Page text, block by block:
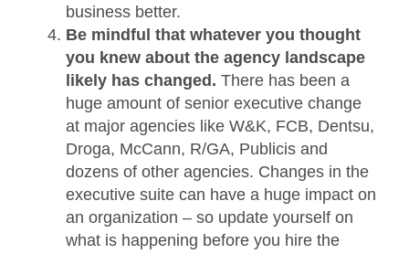
business better.
Be mindful that whatever you thought
you knew about the agency landscape
likely has changed. There has been a
huge amount of senior executive change
at major agencies like W&K, FCB, Dentsu,
Droga, McCann, R/GA, Publicis and
dozens of other agencies. Changes in the
executive suite can have a huge impact on
an organization – so update yourself on
what is happening before you hire the